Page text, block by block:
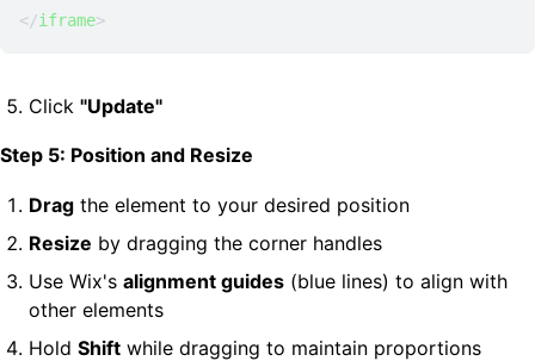
</iframe>
Click "Update"
Step 5: Position and Resize
Drag the element to your desired position
Resize by dragging the corner handles
Use Wix's alignment guides (blue lines) to align with
other elements
Hold Shift while dragging to maintain proportions